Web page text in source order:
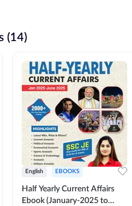
(14)
English EBOOKS
Half Yearly Current Affairs
Ebook (January-2025 to